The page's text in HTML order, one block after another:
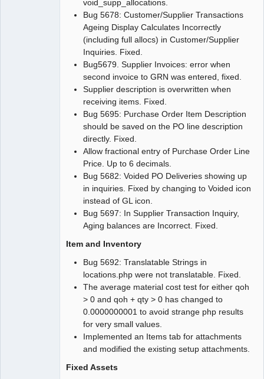
void_supp_allocations.
Bug 5678: Customer/Supplier Transactions
Ageing Display Calculates Incorrectly
(including full allocs) in Customer/Supplier
Inquiries. Fixed.
Bug5679. Supplier Invoices: error when
second invoice to GRN was entered, fixed.
Supplier description is overwritten when
receiving items. Fixed.
Bug 5695: Purchase Order Item Description
should be saved on the PO line description
directly. Fixed.
Allow fractional entry of Purchase Order Line
Price. Up to 6 decimals.
Bug 5682: Voided PO Deliveries showing up
in inquiries. Fixed by changing to Voided icon
instead of GL icon.
Bug 5697: In Supplier Transaction Inquiry,
Aging balances are Incorrect. Fixed.
Item and Inventory
Bug 5692: Translatable Strings in
locations.php were not translatable. Fixed.
The average material cost test for either qoh
> 0 and qoh + qty > 0 has changed to
0.0000000001 to avoid strange php results
for very small values.
Implemented an Items tab for attachments
and modified the existing setup attachments.
Fixed Assets